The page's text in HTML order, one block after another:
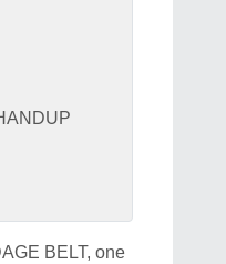
BELT, one